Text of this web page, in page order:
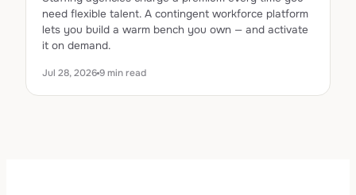
need flexible talent. A contingent workforce platform
lets you build a warm bench you own — and activate
it on demand.
Jul 28, 20269 min read